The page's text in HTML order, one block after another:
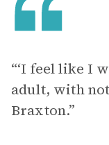
“‘I feel like I
adult, with
Braxton.”